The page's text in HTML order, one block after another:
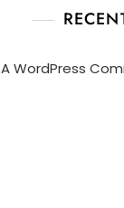
A WordPress